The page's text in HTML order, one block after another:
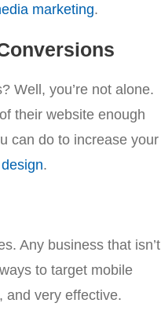
marketing.
Well, you’re not alone.
their website enough
can do to increase your
.
Any business that isn’t
to target mobile
and very effective.